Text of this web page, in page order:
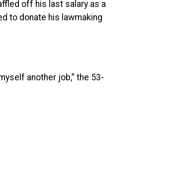
off his last salary as a
to donate his lawmaking
another job,” the 53-